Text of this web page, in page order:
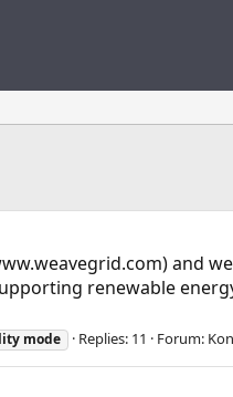
and
renewable
mode Replies: 11 Forum: